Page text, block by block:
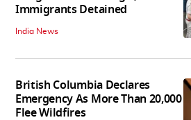
Immigrants Detained
India News
British Columbia Declares
Emergency As More Than 20,000
Flee Wildfires